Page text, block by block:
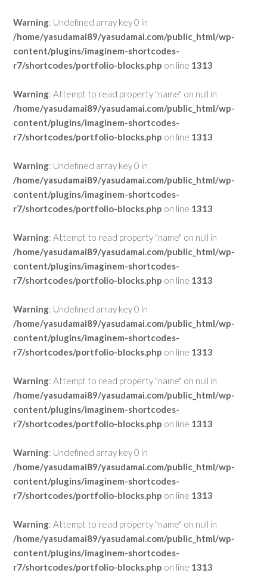
Warning: Undefined array key 0 in
/home/yasudamai89/yasudamai.com/public_html/wp-
content/plugins/imaginem-shortcodes-
r7/shortcodes/portfolio-blocks.php on line 1313
Warning: Attempt to read property "name" on null in
/home/yasudamai89/yasudamai.com/public_html/wp-
content/plugins/imaginem-shortcodes-
r7/shortcodes/portfolio-blocks.php on line 1313
Warning: Undefined array key 0 in
/home/yasudamai89/yasudamai.com/public_html/wp-
content/plugins/imaginem-shortcodes-
r7/shortcodes/portfolio-blocks.php on line 1313
Warning: Attempt to read property "name" on null in
/home/yasudamai89/yasudamai.com/public_html/wp-
content/plugins/imaginem-shortcodes-
r7/shortcodes/portfolio-blocks.php on line 1313
Warning: Undefined array key 0 in
/home/yasudamai89/yasudamai.com/public_html/wp-
content/plugins/imaginem-shortcodes-
r7/shortcodes/portfolio-blocks.php on line 1313
Warning: Attempt to read property "name" on null in
/home/yasudamai89/yasudamai.com/public_html/wp-
content/plugins/imaginem-shortcodes-
r7/shortcodes/portfolio-blocks.php on line 1313
Warning: Undefined array key 0 in
/home/yasudamai89/yasudamai.com/public_html/wp-
content/plugins/imaginem-shortcodes-
r7/shortcodes/portfolio-blocks.php on line 1313
Warning: Attempt to read property "name" on null in
/home/yasudamai89/yasudamai.com/public_html/wp-
content/plugins/imaginem-shortcodes-
r7/shortcodes/portfolio-blocks.php on line 1313